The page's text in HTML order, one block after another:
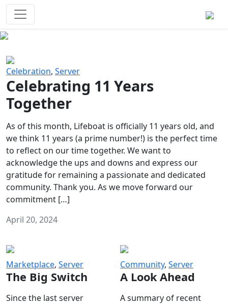
Celebration, Server
Celebrating 11 Years
Together
As of this month, Lifeboat is officially 11 years old, and
we think 11 years (a prime number!) is the perfect time
to reflect on our time together. We want to
acknowledge the ups and downs and express our
gratitude for remaining a passionate and dedicated
community. Thank you. As we move forward our
commitment […]
April 20, 2024
Marketplace, Server
The Big Switch
Since the last server
Community, Server
A Look Ahead
A summary of recent